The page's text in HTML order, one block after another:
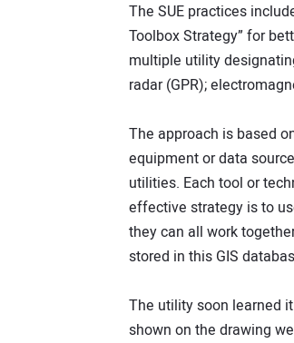
The SUE practices
Toolbox Strategy” for
multiple utility
radar (GPR);
The approach is based
equipment or data
utilities. Each tool or
effective strategy is to
they can all work
stored in this GIS
The utility soon learned
shown on the drawing